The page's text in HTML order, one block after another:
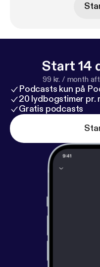
Start 14
99 kr. / month
Podcasts kun på
20 lydbogstimer pr.
Gratis podcasts